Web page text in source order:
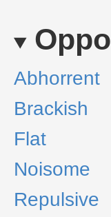
Abhorrent
Brackish
Flat
Noisome
Repulsive